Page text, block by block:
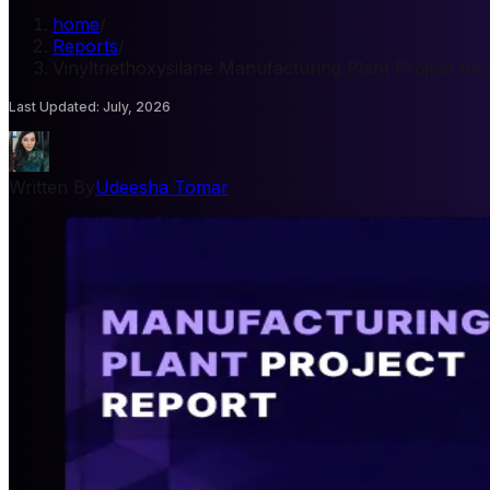
home
Reports
Vinyltriethoxysilane Manufacturing Plant Project
Last Updated: July, 2026
Udeesha Tomar